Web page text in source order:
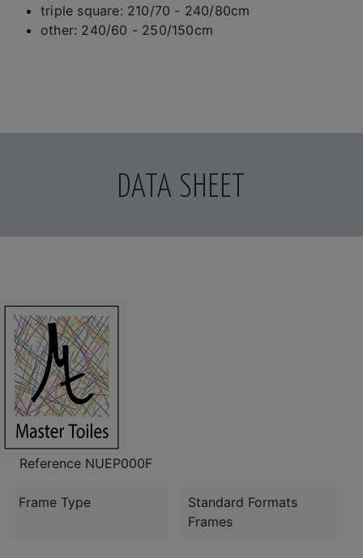
triple square: 210/70 - 240/80cm
other: 240/60 - 250/150cm
DATA SHEET
Reference NUEP000F
Frame Type
Standard Formats
Frames